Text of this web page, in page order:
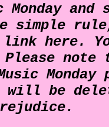
Monday and
simple
here.
Please note
be